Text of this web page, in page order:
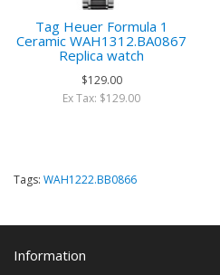
Tag Heuer Formula 1
Ceramic WAH1312.BA0867
Replica watch
$129.00
Ex Tax: $129.00
Tags: WAH1222.BB0866
Information